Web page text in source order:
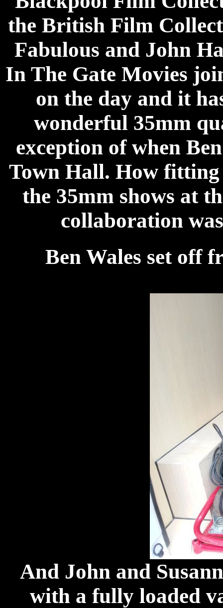
the British Film
Fabulous and John
In The Gate Movies
on the day and it
wonderful 35mm
exception of when
Town Hall. How
the 35mm shows at
collaboration
Ben Wales set off
And John and
with a fully loaded